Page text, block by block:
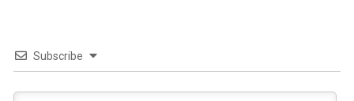
Subscribe